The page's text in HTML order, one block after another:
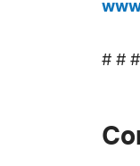
# # #